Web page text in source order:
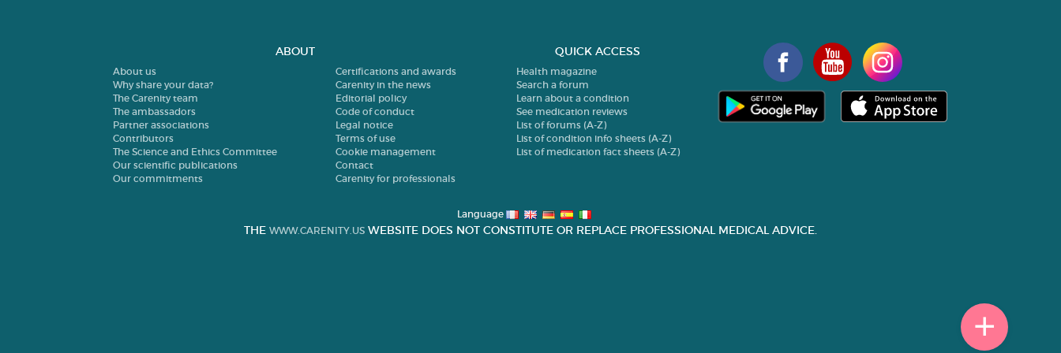
ABOUT
About us
Why share your data?
The Carenity team
The ambassadors
Partner associations
Contributors
The Science and Ethics Committee
Our scientific publications
Our commitments
Certifications and awards
Carenity in the news
Editorial policy
Code of conduct
Legal notice
Terms of use
Cookie management
Contact
Carenity for professionals
QUICK ACCESS
Health magazine
Search a forum
Learn about a condition
See medication reviews
List of forums (A-Z)
List of condition info sheets (A-Z)
List of medication fact sheets (A-Z)
Language
THE WWW.CARENITY.US WEBSITE DOES NOT CONSTITUTE OR REPLACE PROFESSIONAL MEDICAL ADVICE.